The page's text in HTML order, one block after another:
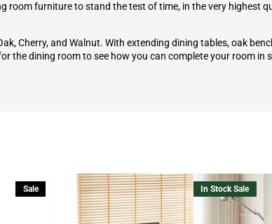
room furniture to stand the test of time, in the very highest
Cherry, and Walnut. With extending dining tables, oak
the dining room to see how you can complete your room
Sale In Stock Sale